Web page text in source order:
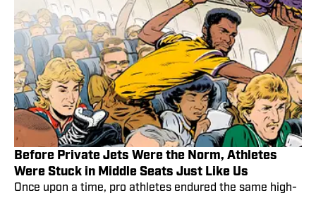
Before Private Jets Were the Norm, Athletes
Were Stuck in Middle Seats Just Like Us
Once upon a time, pro athletes endured the same high-